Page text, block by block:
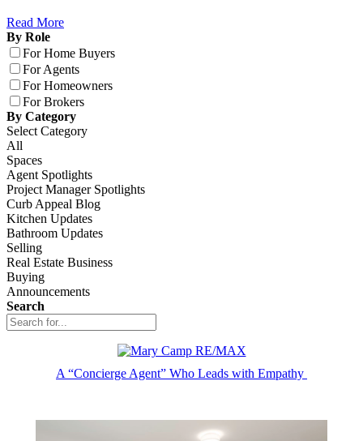
Read More
By Role
For Home Buyers
For Agents
For Homeowners
For Brokers
By Category
Select Category
All
Spaces
Agent Spotlights
Project Manager Spotlights
Curb Appeal Blog
Kitchen Updates
Bathroom Updates
Selling
Real Estate Business
Buying
Announcements
Search
A “Concierge Agent” Who Leads with Empathy